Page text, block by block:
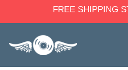
FREE SHIPPING